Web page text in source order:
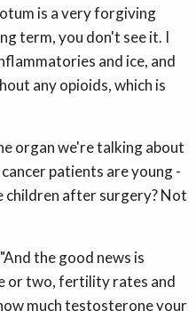
is a very forgiving
term, you don't see it. I
and ice, and
any opioids, which is
organ we're talking about
patients are young -
children after surgery? Not
the good news is
or two, fertility rates and
much testosterone your